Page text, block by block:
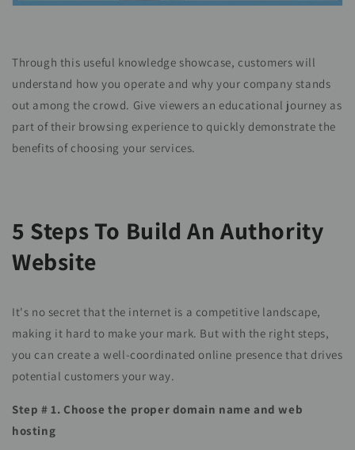
Through this useful knowledge showcase, customers will
understand how you operate and why your company stands
out among the crowd. Give viewers an educational journey as
part of their browsing experience to quickly demonstrate the
benefits of choosing your services.
5 Steps To Build An Authority
Website
It's no secret that the internet is a competitive landscape,
making it hard to make your mark. But with the right steps,
you can create a well-coordinated online presence that drives
potential customers your way.
Step # 1. Choose the proper domain name and web
hosting